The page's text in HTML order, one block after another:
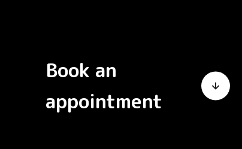
Book an
appointment